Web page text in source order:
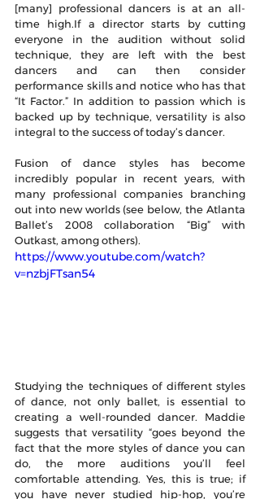
[many] professional dancers is at an all-
time high.If a director starts by cutting
everyone in the audition without solid
technique, they are left with the best
dancers and can then consider
performance skills and notice who has that
“It Factor.” In addition to passion which is
backed up by technique, versatility is also
integral to the success of today’s dancer.
Fusion of dance styles has become
incredibly popular in recent years, with
many professional companies branching
out into new worlds (see below, the Atlanta
Ballet’s 2008 collaboration “Big” with
Outkast, among others).
https://www.youtube.com/watch?
v=nzbjFTsan54
Studying the techniques of different styles
of dance, not only ballet, is essential to
creating a well-rounded dancer. Maddie
suggests that versatility “goes beyond the
fact that the more styles of dance you can
do, the more auditions you’ll feel
comfortable attending. Yes, this is true; if
you have never studied hip-hop, you’re